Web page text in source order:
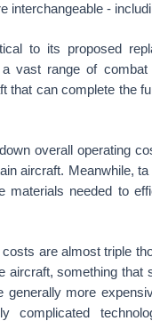
interchangeable -
to its proposed
vast range of combat
that can complete the
overall operating
aircraft. Meanwhile,
needed to
are almost triple
something that
more
complicated